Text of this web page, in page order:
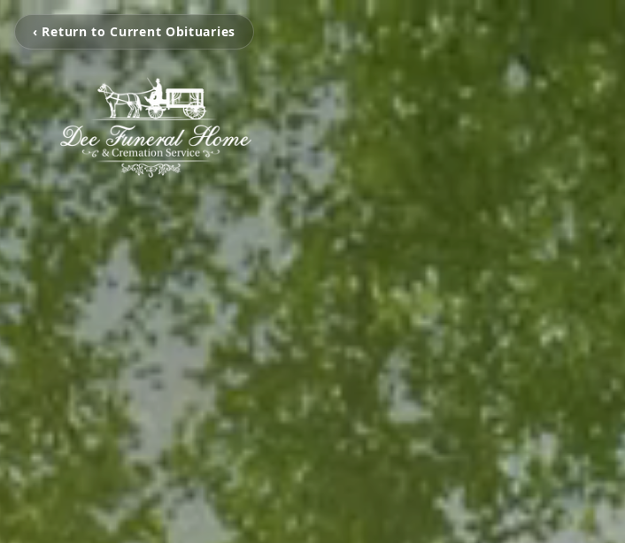
‹ Return to Current Obituaries